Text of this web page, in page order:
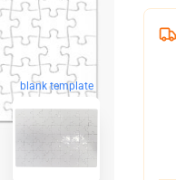
blank template